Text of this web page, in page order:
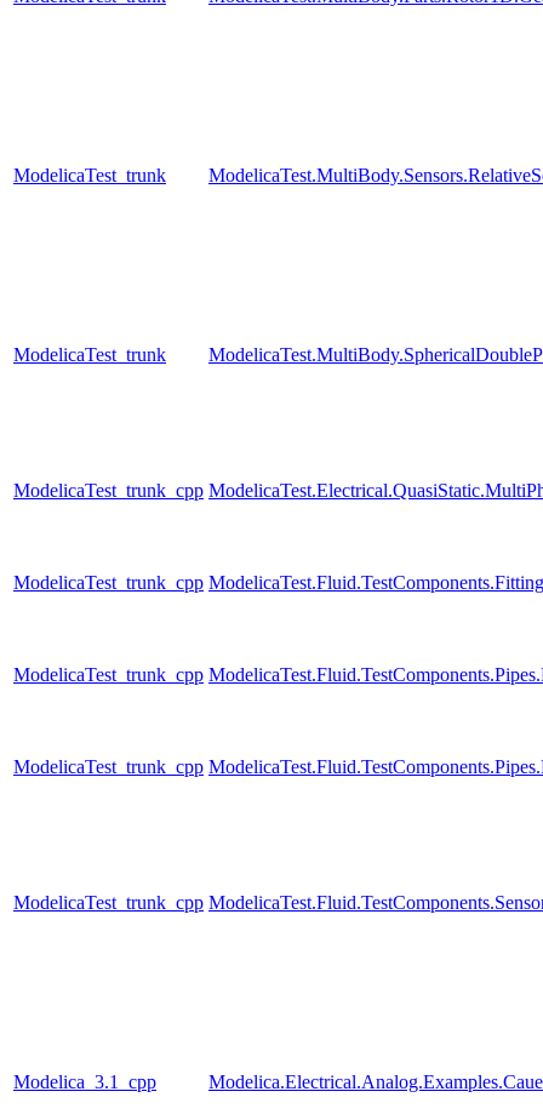
ModelicaTest_trunk
ModelicaTest_trunk
ModelicaTest_trunk_cpp
ModelicaTest_trunk_cpp
ModelicaTest_trunk_cpp
ModelicaTest_trunk_cpp
ModelicaTest_trunk_cpp
Modelica_3.1_cpp